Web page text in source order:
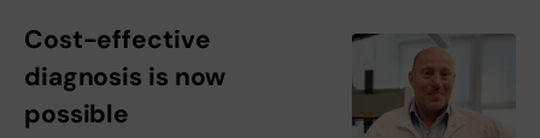
Cost-effective
diagnosis is now
possible